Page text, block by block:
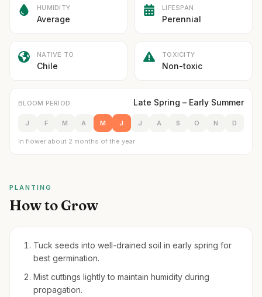
HUMIDITY
Average
LIFESPAN
Perennial
NATIVE TO
Chile
TOXICITY
Non-toxic
BLOOM PERIOD Late Spring – Early Summer
J F M A M J J A S O N D
In flower about 2 months of the year
PLANTING
How to Grow
Tuck seeds into well-drained soil in early spring for
best germination.
Mist cuttings lightly to maintain humidity during
propagation.